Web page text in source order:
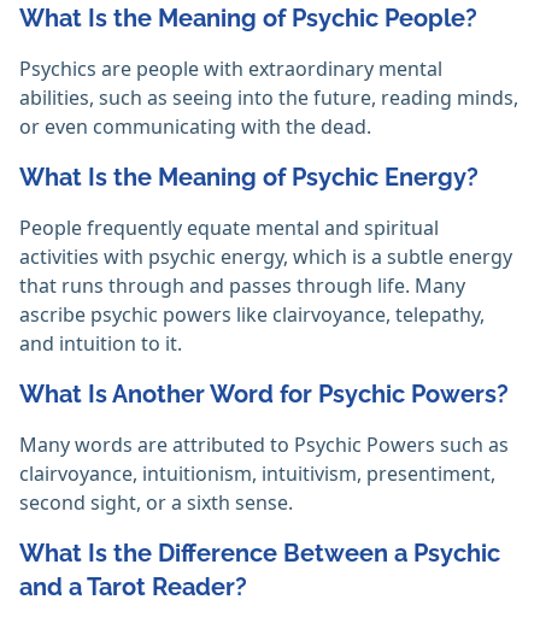
What Is the Meaning of Psychic People?
Psychics are people with extraordinary mental
abilities, such as seeing into the future, reading minds,
or even communicating with the dead.
What Is the Meaning of Psychic Energy?
People frequently equate mental and spiritual
activities with psychic energy, which is a subtle energy
that runs through and passes through life. Many
ascribe psychic powers like clairvoyance, telepathy,
and intuition to it.‎
What Is Another Word for Psychic Powers?
Many words are attributed to Psychic Powers such as
clairvoyance, intuitionism, intuitivism, presentiment,
second sight, or a sixth sense.
What Is the Difference Between a Psychic
and a Tarot Reader?